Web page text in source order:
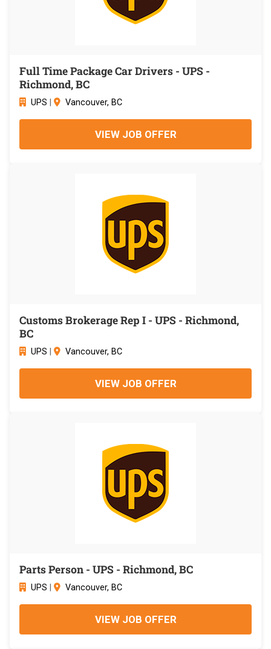
Full Time Package Car Drivers - UPS -
Richmond, BC
UPS Vancouver, BC
VIEW JOB OFFER
Customs Brokerage Rep I - UPS - Richmond,
BC
UPS Vancouver, BC
VIEW JOB OFFER
Parts Person - UPS - Richmond, BC
UPS Vancouver, BC
VIEW JOB OFFER